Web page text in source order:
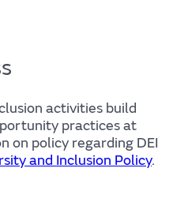
activities build
practices at
on policy regarding DEI
and Inclusion Policy.